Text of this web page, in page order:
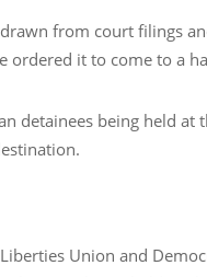
from court filings
ordered it to come to a
detainees being held
Union and